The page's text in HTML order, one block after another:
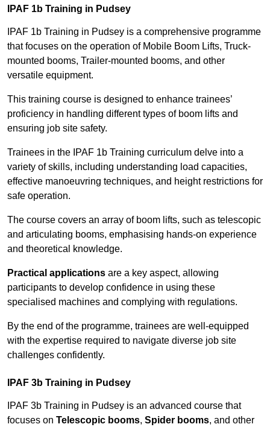
IPAF 1b Training in Pudsey
IPAF 1b Training in Pudsey is a comprehensive programme
that focuses on the operation of Mobile Boom Lifts, Truck-
mounted booms, Trailer-mounted booms, and other
versatile equipment.
This training course is designed to enhance trainees’
proficiency in handling different types of boom lifts and
ensuring job site safety.
Trainees in the IPAF 1b Training curriculum delve into a
variety of skills, including understanding load capacities,
effective manoeuvring techniques, and height restrictions for
safe operation.
The course covers an array of boom lifts, such as telescopic
and articulating booms, emphasising hands-on experience
and theoretical knowledge.
Practical applications are a key aspect, allowing
participants to develop confidence in using these
specialised machines and complying with regulations.
By the end of the programme, trainees are well-equipped
with the expertise required to navigate diverse job site
challenges confidently.
IPAF 3b Training in Pudsey
IPAF 3b Training in Pudsey is an advanced course that
focuses on Telescopic booms, Spider booms, and other